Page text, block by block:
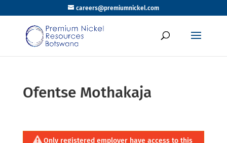
careers@premiumnickel.com
Ofentse Mothakaja
Only registered employer have access to this